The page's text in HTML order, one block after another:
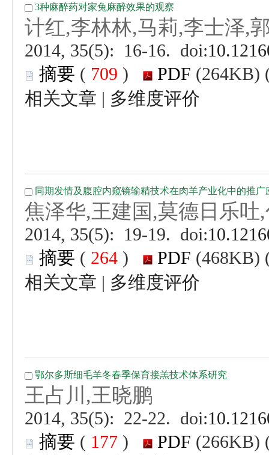
(
)
|
(
)
|
(
)